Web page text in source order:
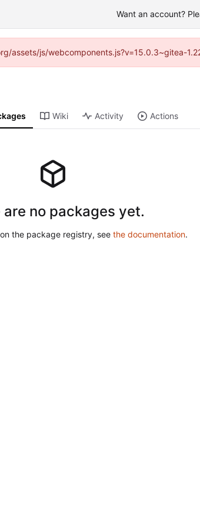
Want an account?
js/webcomponents.js?v=15.0.3~gitea-
Wiki Activity Actions
are no packages yet.
the package registry, see the documentation.